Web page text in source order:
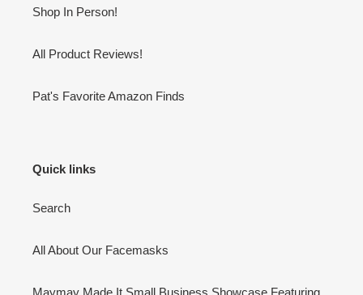
Shop In Person!
All Product Reviews!
Pat's Favorite Amazon Finds
Quick links
Search
All About Our Facemasks
Maymay Made It Small Business Showcase Featuring